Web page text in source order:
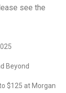
see the
Beyond
$125 at Morgan